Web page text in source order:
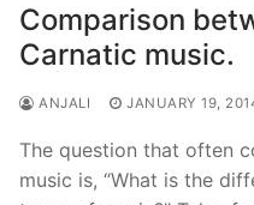
Comparison
Carnatic music.
ANJALI JANUARY 19,
The question that often
music is, “What is the